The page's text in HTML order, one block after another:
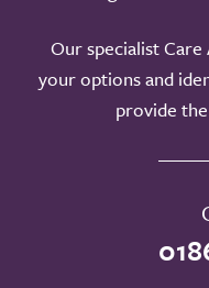
Our specialist
your options and
provide